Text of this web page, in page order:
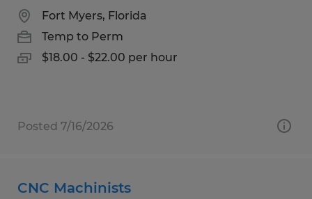
Fort Myers, Florida
Temp to Perm
$18.00 - $22.00 per hour
Posted 7/16/2026
CNC Machinists